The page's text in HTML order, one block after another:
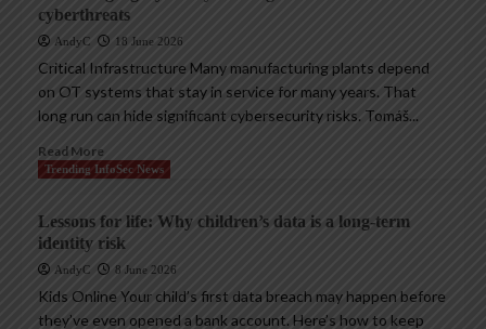
cyberthreats
AndyC 18 June 2026
Critical Infrastructure Many manufacturing plants depend
on OT systems that stay in service for many years. That
long run can hide significant cybersecurity risks. Tomáš...
Read More
Trending InfoSec News
Lessons for life: Why children’s data is a long-term
identity risk
AndyC 8 June 2026
Kids Online Your child’s first data breach may happen before
they’ve even opened a bank account. Here’s how to keep